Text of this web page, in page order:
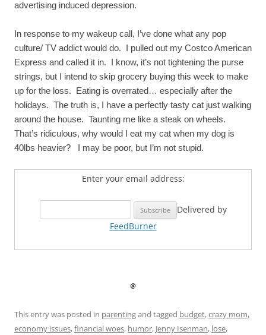
advertising induced depression.
In response to my wakeup call, I’ve done what any pop
culture/ TV addict would do. I pulled out my Costco American
Express and called it in. I know, it’s not tightening the purse
strings, but I intend to skip grocery buying this week to make
up for the loss. Eating is overrated… especially after the
holidays. The truth is, I have a perfectly tasty cat just walking
around the house. Taunting me like a steak on wheels.
That’s ridiculous, why would I eat my cat when my dog is
40lbs heavier? I may be poor, but I’m not stupid.
Enter your email address:
Delivered by
FeedBurner
This entry was posted in parentingand tagged budget,crazy mom,
economy issues,financial woes, humor, Jenny Isenman, lose,